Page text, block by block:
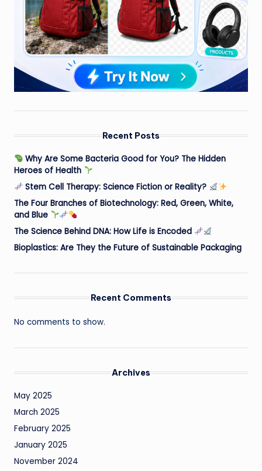
Recent Posts
Why Are Some Bacteria Good for You? The Hidden
Heroes of Health
Stem Cell Therapy: Science Fiction or Reality?
The Four Branches of Biotechnology: Red, Green, White,
and Blue
The Science Behind DNA: How Life is Encoded
Bioplastics: Are They the Future of Sustainable Packaging
Recent Comments
No comments to show.
Archives
May 2025
March 2025
February 2025
January 2025
November 2024